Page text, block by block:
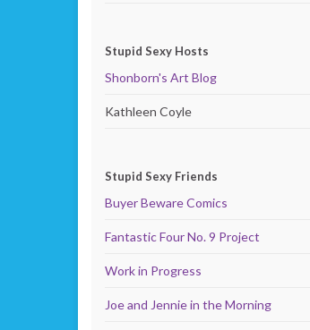
Stupid Sexy Hosts
Shonborn's Art Blog
Kathleen Coyle
Stupid Sexy Friends
Buyer Beware Comics
Fantastic Four No. 9 Project
Work in Progress
Joe and Jennie in the Morning